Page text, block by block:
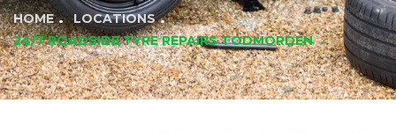
HOME
LOCATIONS
24/7 ROADSIDE TYRE REPAIRS TODMORDEN